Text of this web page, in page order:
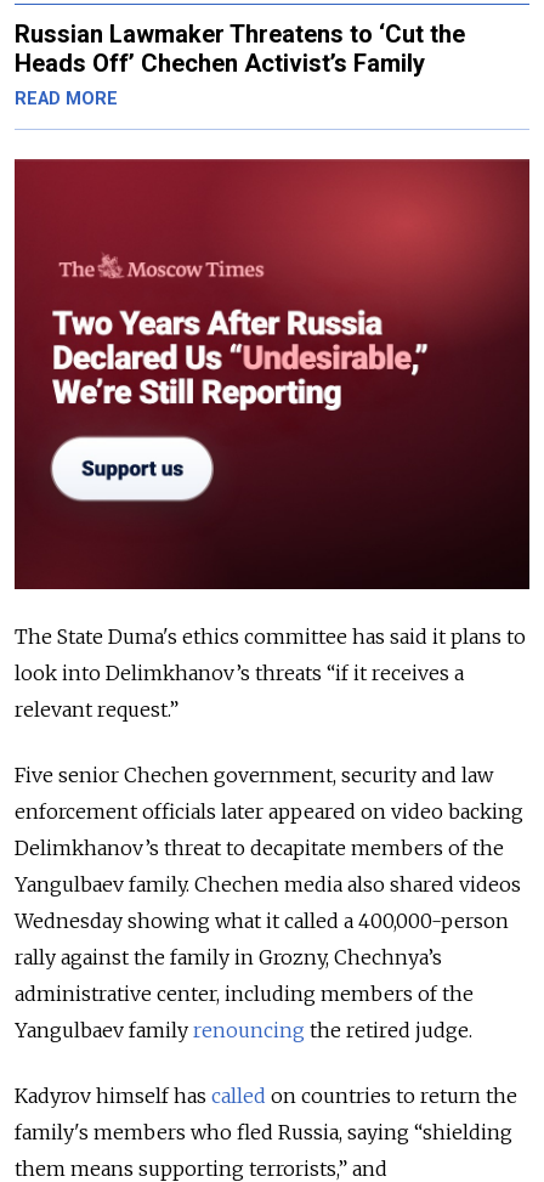
Russian Lawmaker Threatens to ‘Cut the
Heads Off’ Chechen Activist’s Family
READ MORE
The State Duma's ethics committee has said it plans to
look into Delimkhanov’s threats “if it receives a
relevant request.”
Five senior Chechen government, security and law
enforcement officials later appeared on video backing
Delimkhanov’s threat to decapitate members of the
Yangulbaev family. Chechen media also shared videos
Wednesday showing what it called a 400,000-person
rally against the family in Grozny, Chechnya’s
administrative center, including members of the
Yangulbaev family renouncing the retired judge.
Kadyrov himself has called on countries to return the
family's members who fled Russia, saying “shielding
them means supporting terrorists,” and